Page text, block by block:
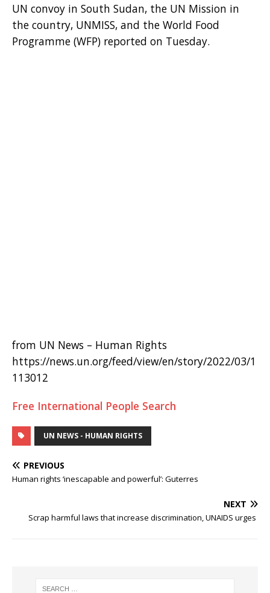
UN convoy in South Sudan, the UN Mission in
the country, UNMISS, and the World Food
Programme (WFP) reported on Tuesday.
from UN News – Human Rights
https://news.un.org/feed/view/en/story/2022/03/1
113012
Free International People Search
UN NEWS - HUMAN RIGHTS
PREVIOUS
Human rights ‘inescapable and powerful’: Guterres
NEXT
Scrap harmful laws that increase discrimination, UNAIDS urges